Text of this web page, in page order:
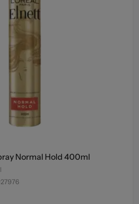
Normal Hold 400ml